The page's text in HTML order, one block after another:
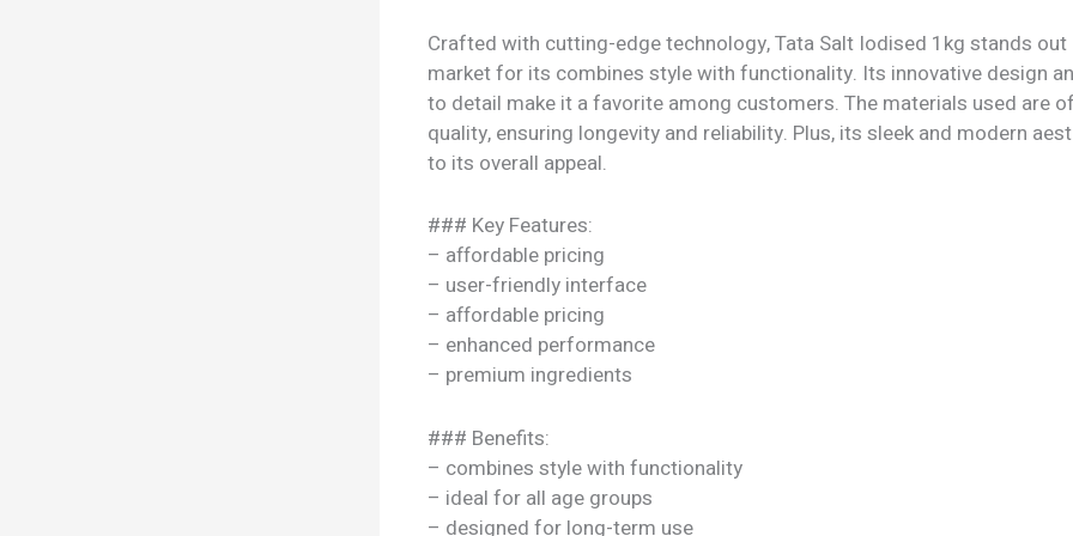
Crafted with cutting-edge technology, Tata Salt Iodised 1kg stands out
market for its combines style with functionality. Its innovative design
to detail make it a favorite among customers. The materials used are
quality, ensuring longevity and reliability. Plus, its sleek and modern
to its overall appeal.
### Key Features:
– affordable pricing
– user-friendly interface
– affordable pricing
– enhanced performance
– premium ingredients
### Benefits:
– combines style with functionality
– ideal for all age groups
– designed for long-term use